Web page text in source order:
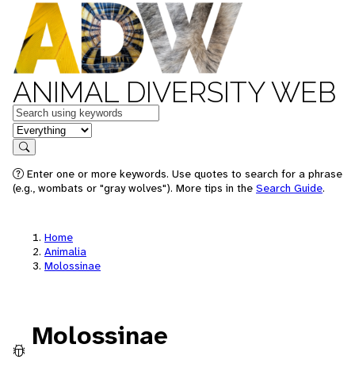
ANIMAL DIVERSITY WEB
Keywords
in feature
Search
Enter one or more keywords. Use quotes to search for a phrase
(e.g., wombats or "gray wolves"). More tips in the Search Guide.
Home
Animalia
Molossinae
Molossinae